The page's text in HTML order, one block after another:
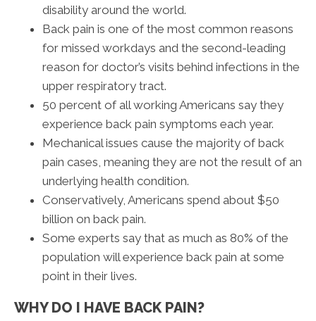
disability around the world.
Back pain is one of the most common reasons
for missed workdays and the second-leading
reason for doctor’s visits behind infections in the
upper respiratory tract.
50 percent of all working Americans say they
experience back pain symptoms each year.
Mechanical issues cause the majority of back
pain cases, meaning they are not the result of an
underlying health condition.
Conservatively, Americans spend about $50
billion on back pain.
Some experts say that as much as 80% of the
population will experience back pain at some
point in their lives.
WHY DO I HAVE BACK PAIN?